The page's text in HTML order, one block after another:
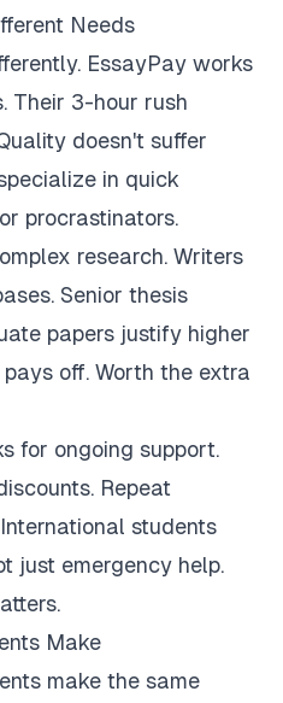
Needs
EssayPay works
Their 3-hour rush
doesn't suffer
in quick
procrastinators.
research. Writers
Senior thesis
papers justify higher
off. Worth the extra
for ongoing support.
Repeat
students
just emergency help.
Make
make the same